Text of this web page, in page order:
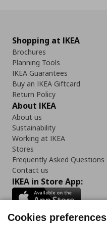
Shopping at IKEA
Brochures
Planning Tools
IKEA Guarantees
Buy an IKEA Giftcard
Return Policy
About IKEA
About us
Sustainability
Working at IKEA
Stores
Frequently Asked Questions
Contact us
IKEA in Store App:
Cookies preferences